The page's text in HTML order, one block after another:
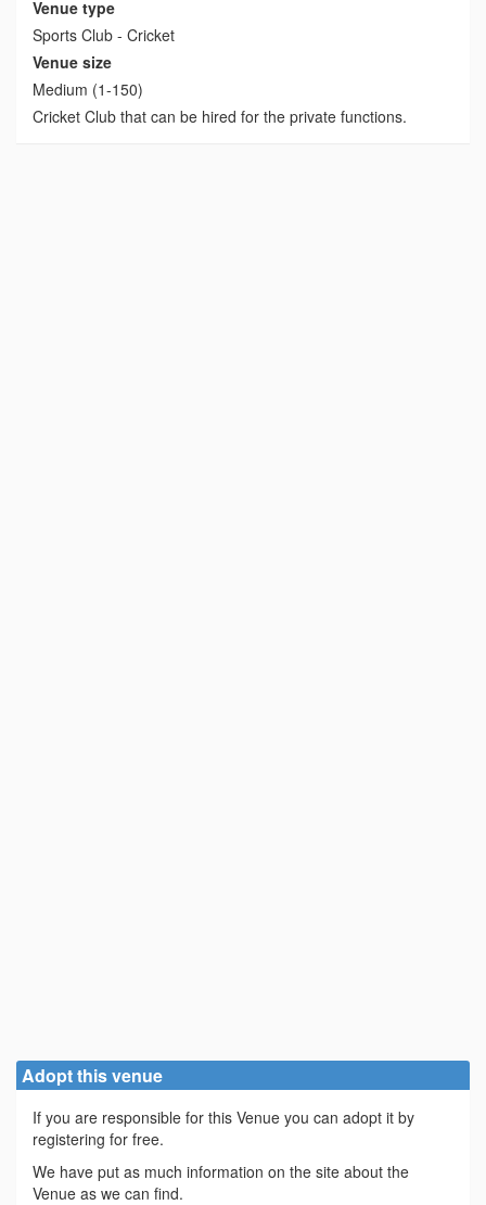
Venue type
Sports Club - Cricket
Venue size
Medium (1-150)
Cricket Club that can be hired for the private functions.
Adopt this venue
If you are responsible for this Venue you can adopt it by
registering for free.
We have put as much information on the site about the
Venue as we can find.